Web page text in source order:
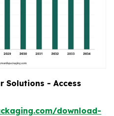
Solutions - Access
download-